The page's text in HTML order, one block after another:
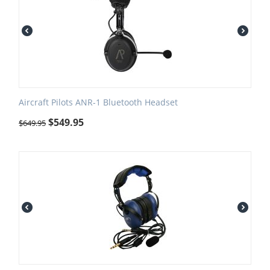
Aircraft Pilots ANR-1 Bluetooth Headset
$649.95 $549.95